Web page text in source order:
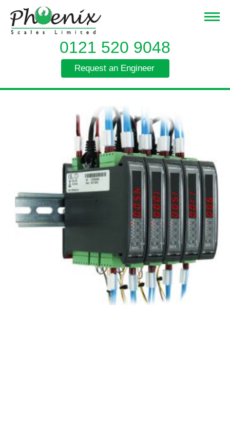
0121 520 9048
Request an Engineer